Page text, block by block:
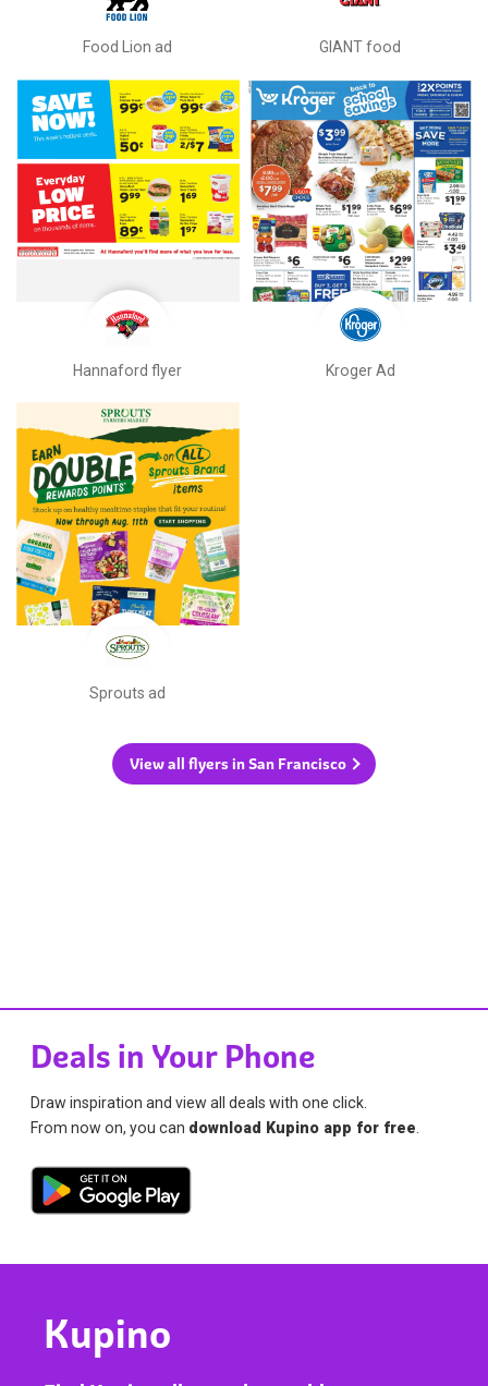
Food Lion ad GIANT food
Hannaford flyer Kroger Ad
Sprouts ad
View all flyers in San Francisco
Deals in Your Phone
Draw inspiration and view all deals with one click.
From now on, you can download Kupino app for free
Kupino